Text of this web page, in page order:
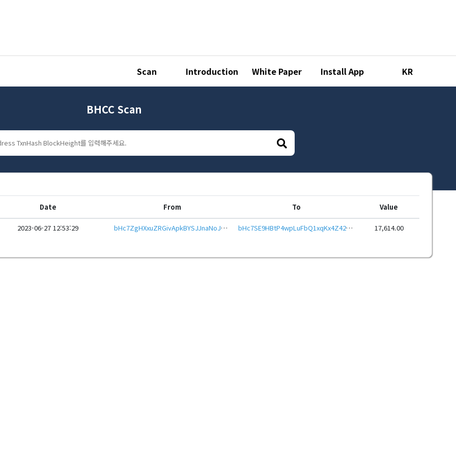
Scan Introduction White Paper Install App KR
BHCC Scan
Date From To Value
2023-06-27 12:53:29 bHc7ZgHXxuZRGivApkBYSJJnaNoJeFHmo8YSQvSqXvxdGcuxovC5WaUeHwbcRp61YmcsZotYhVnDPhCEnUt1xGWj8gRfwToiYZ bHc7SE9HBtP4wpLuFbQ1xqKx4Z42YtJMMf7EXcymM8S2YYJKRAL6ewJeHwbcRp61YmcsZotYhVnDPhCEnUt1xGWj8gRftt7DSQ 17,614.00